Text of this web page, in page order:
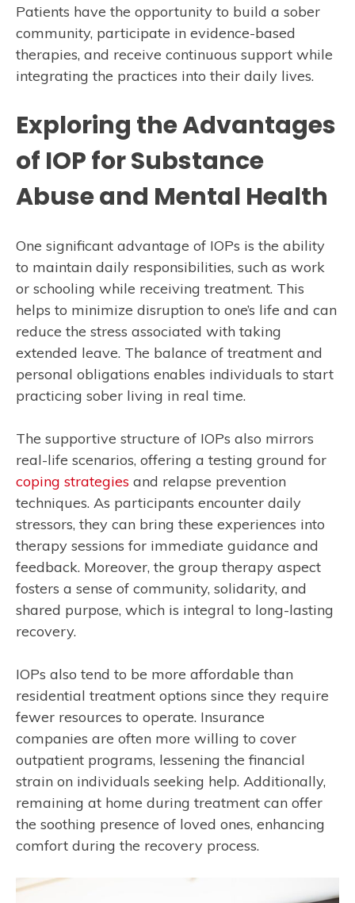
Patients have the opportunity to build a sober
community, participate in evidence-based
therapies, and receive continuous support while
integrating the practices into their daily lives.
Exploring the Advantages
of IOP for Substance
Abuse and Mental Health
One significant advantage of IOPs is the ability
to maintain daily responsibilities, such as work
or schooling while receiving treatment. This
helps to minimize disruption to one’s life and can
reduce the stress associated with taking
extended leave. The balance of treatment and
personal obligations enables individuals to start
practicing sober living in real time.
The supportive structure of IOPs also mirrors
real-life scenarios, offering a testing ground for
coping strategies and relapse prevention
techniques. As participants encounter daily
stressors, they can bring these experiences into
therapy sessions for immediate guidance and
feedback. Moreover, the group therapy aspect
fosters a sense of community, solidarity, and
shared purpose, which is integral to long-lasting
recovery.
IOPs also tend to be more affordable than
residential treatment options since they require
fewer resources to operate. Insurance
companies are often more willing to cover
outpatient programs, lessening the financial
strain on individuals seeking help. Additionally,
remaining at home during treatment can offer
the soothing presence of loved ones, enhancing
comfort during the recovery process.